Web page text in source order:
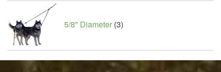
5/8" Diameter (3)